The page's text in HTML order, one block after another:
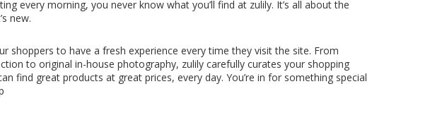
every morning, you never know what you’ll find at zulily. It’s all about the
new.
shoppers to have a fresh experience every time they visit the site. From
to original in-house photography, zulily carefully curates your shopping
find great products at great prices, every day. You’re in for something special